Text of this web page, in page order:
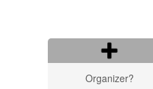
Organizer?